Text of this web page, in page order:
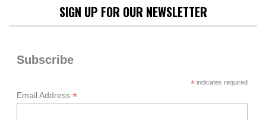
SIGN UP FOR OUR NEWSLETTER
Subscribe
*indicates required
Email Address *